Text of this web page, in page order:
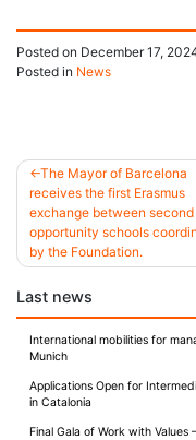
Posted on December 17,
Posted in News
Post
navigation
The Mayor of Barcelona
receives the first Erasmus
exchange between second
opportunity schools
by the Foundation.
Last news
International mobilities for
Munich
Applications Open for
in Catalonia
Final Gala of Work with Values